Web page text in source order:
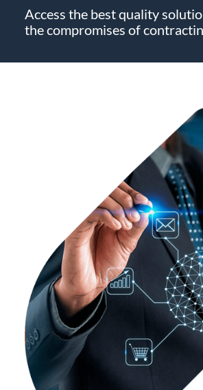
Access the best quality
the compromises of